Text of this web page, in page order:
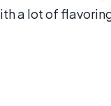
a lot of